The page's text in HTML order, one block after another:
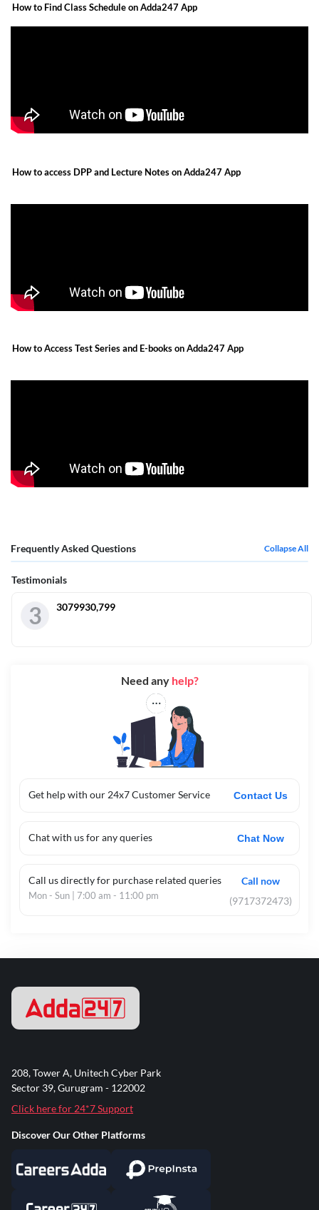
How to Find Class Schedule on Adda247 App
How to access DPP and Lecture Notes on Adda247 App
How to Access Test Series and E-books on Adda247 App
Frequently Asked Questions Collapse All
Testimonials
3 3079930,799
Get help with our 24x7 Customer Service Contact Us
Chat with us for any queries Chat Now
Call us directly for purchase related queries
Mon - Sun | 7:00 am - 11:00 pm
Call now
(9717372473)
Need any help?
208, Tower A, Unitech Cyber Park
Sector 39, Gurugram - 122002
Click here for 24*7 Support
Discover Our Other Platforms